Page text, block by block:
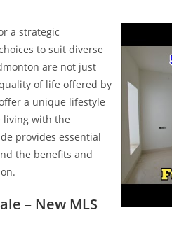
a strategic
to suit diverse
are not just
of life offered by
a unique lifestyle
living with the
provides essential
the benefits and
– New MLS